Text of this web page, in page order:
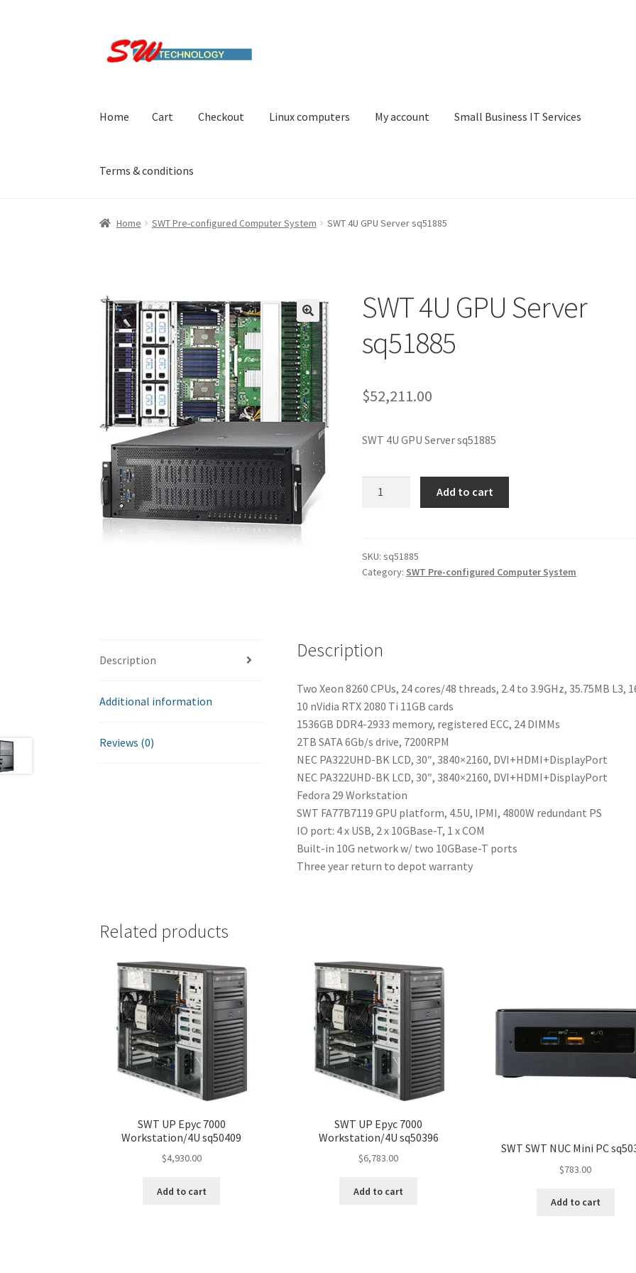
Skip
to
Skip
to
Home Cart Checkout Linux computers My account Small Business IT Services
Terms & conditions
Home Checkout Linux computers My account Small Business IT Services
Home SWT Pre-configured Computer System SWT 4U GPU Server sq51885
SWT 4U GPU Server
sq51885
$52,211.00
SWT 4U GPU Server sq51885
sq51885
quantity
Add to cart
SKU:sq51885
Category: SWT Pre-configured Computer System
Description
Additional information
Reviews (0)
Description
Two Xeon 8260 CPUs, 24 cores/48 threads, 2.4 to 3.9GHz, 35.75MB L3,
10 nVidia RTX 2080 Ti 11GB cards
1536GB DDR4-2933 memory, registered ECC, 24 DIMMs
2TB SATA 6Gb/s drive, 7200RPM
NEC PA322UHD-BK LCD, 30″, 3840×2160, DVI+HDMI+DisplayPort
NEC PA322UHD-BK LCD, 30″, 3840×2160, DVI+HDMI+DisplayPort
Fedora 29 Workstation
SWT FA77B7119 GPU platform, 4.5U, IPMI, 4800W redundant PS
IO port: 4 x USB, 2 x 10GBase-T, 1 x COM
Built-in 10G network w/ two 10GBase-T ports
Three year return to depot warranty
Related products
SWT UP Epyc 7000
Workstation/4U sq50409
$4,930.00
Add to cart
SWT UP Epyc 7000
Workstation/4U sq50396
$6,783.00
Add to cart
SWT SWT NUC Mini PC
$783.00
Add to cart